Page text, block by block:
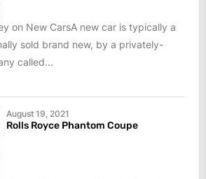
on New CarsA new car is typically a
sold brand new, by a privately-
called...
August 19, 2021
Rolls Royce Phantom Coupe